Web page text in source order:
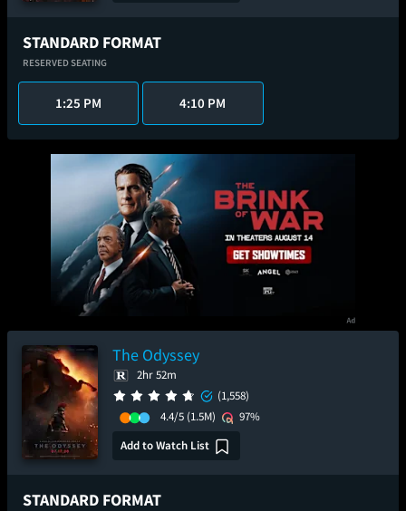
STANDARD FORMAT
RESERVED SEATING
1:25 PM 4:10 PM
The Odyssey
2hr 52m
(1,558)
4.4/5 (1.5M)
97%
Add to Watch List
STANDARD FORMAT